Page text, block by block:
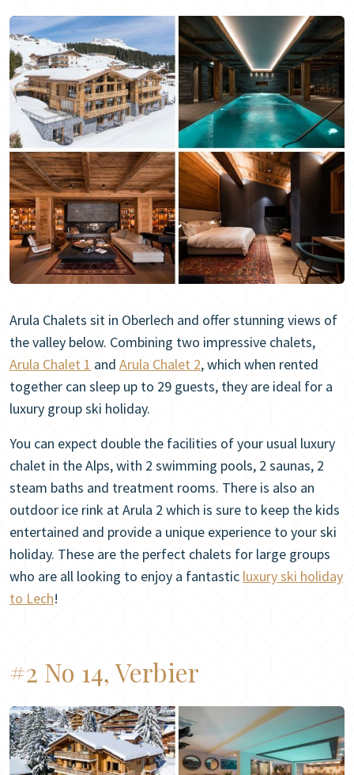
Arula Chalets sit in Oberlech and offer stunning views of
the valley below. Combining two impressive chalets,
Arula Chalet 1 and Arula Chalet 2, which when rented
together can sleep up to 29 guests, they are ideal for a
luxury group ski holiday.
You can expect double the facilities of your usual luxury
chalet in the Alps, with 2 swimming pools, 2 saunas, 2
steam baths and treatment rooms. There is also an
outdoor ice rink at Arula 2 which is sure to keep the kids
entertained and provide a unique experience to your ski
holiday. These are the perfect chalets for large groups
who are all looking to enjoy a fantastic luxury ski holiday
to Lech!
#2 No 14, Verbier